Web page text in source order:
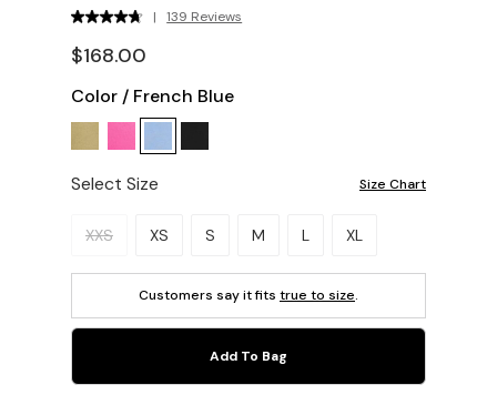
| 139 Reviews
$168.00
Color / French Blue
Select Size Size Chart
Please select a size.
XXS XS S M L XL
Customers say it fits true to size.
Add To Bag